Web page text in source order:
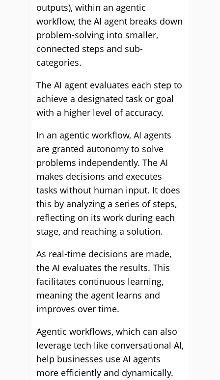
outputs), within an agentic
workflow, the AI agent breaks down
problem-solving into smaller,
connected steps and sub-
categories.
The AI agent evaluates each step to
achieve a designated task or goal
with a higher level of accuracy.
In an agentic workflow, AI agents
are granted autonomy to solve
problems independently. The AI
makes decisions and executes
tasks without human input. It does
this by analyzing a series of steps,
reflecting on its work during each
stage, and reaching a solution.
As real-time decisions are made,
the AI evaluates the results. This
facilitates continuous learning,
meaning the agent learns and
improves over time.
Agentic workflows, which can also
leverage tech like conversational AI,
help businesses use AI agents
more efficiently and dynamically.